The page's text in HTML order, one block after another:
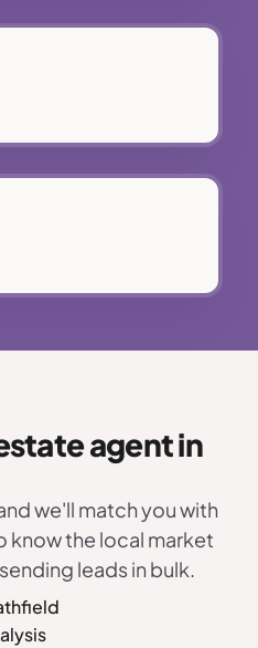
agent in
we'll match you with
know the local market
leads in bulk.